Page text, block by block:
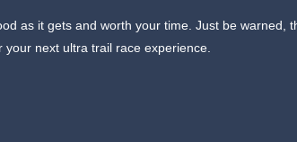
as it gets and worth your time. Just be warned,
your next ultra trail race experience.